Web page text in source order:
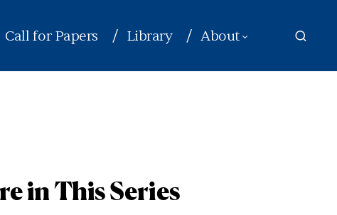
Call for Papers Library About
in This Series